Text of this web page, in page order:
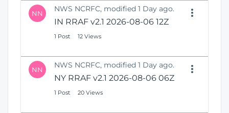
NN NWS NCRFC, modified 1 Day ago.
IN RRAF v2.1 2026-08-06 12Z
1 Post 12 Views
NN NWS NCRFC, modified 1 Day ago.
NY RRAF v2.1 2026-08-06 06Z
1 Post 20 Views